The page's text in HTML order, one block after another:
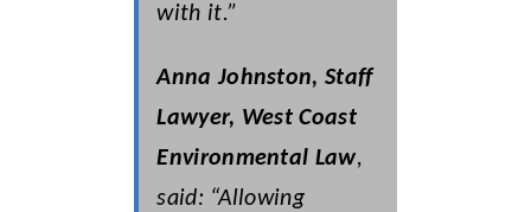
with it.”
Anna Johnston, Staff
Lawyer, West Coast
Environmental Law,
said: “Allowing